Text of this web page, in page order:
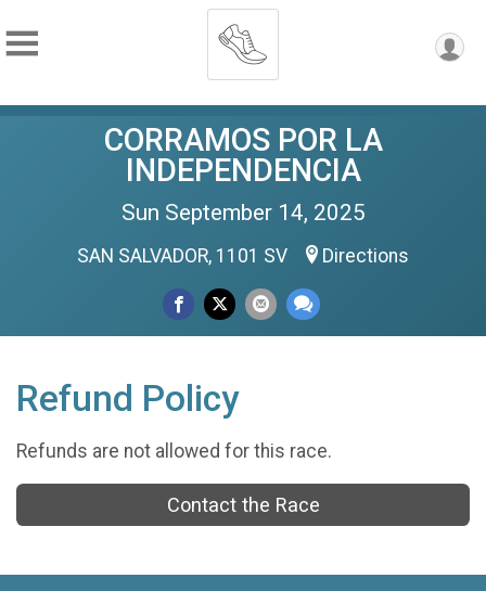
CORRAMOS POR LA
INDEPENDENCIA
Sun September 14, 2025
SAN SALVADOR, 1101 SV Directions
Refund Policy
Refunds are not allowed for this race.
Contact the Race